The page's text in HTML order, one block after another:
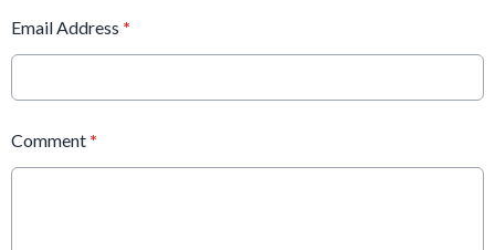
Email Address *
Comment *